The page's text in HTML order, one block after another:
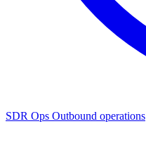
SDR Ops Outbound operations